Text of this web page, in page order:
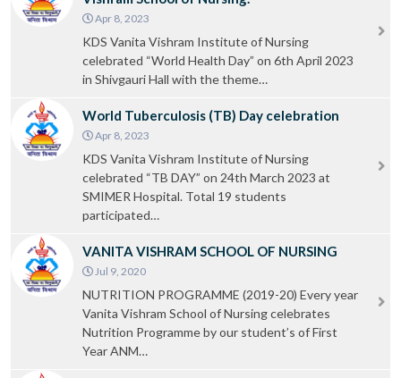
360º VIRTUAL TOUR
CONTACT
Apr 8, 2023
KDS Vanita Vishram Institute of Nursing
celebrated “World Health Day” on 6th April 2023
in Shivgauri Hall with the theme…
World Tuberculosis (TB) Day celebration
Apr 8, 2023
KDS Vanita Vishram Institute of Nursing
celebrated “TB DAY” on 24th March 2023 at
SMIMER Hospital. Total 19 students
participated…
VANITA VISHRAM SCHOOL OF NURSING
Jul 9, 2020
NUTRITION PROGRAMME (2019-20) Every year
Vanita Vishram School of Nursing celebrates
Nutrition Programme by our student’s of First
Year ANM…